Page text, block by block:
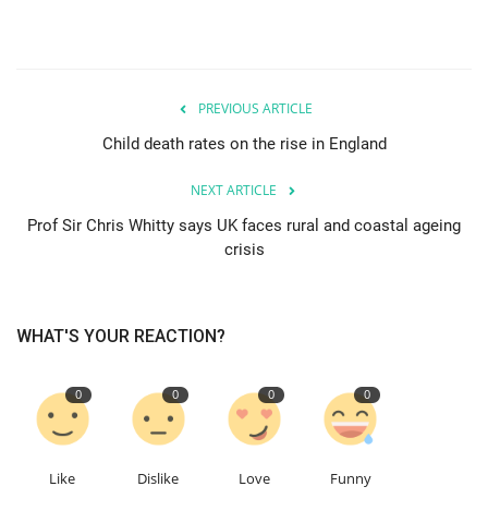
Restaurants
Education
Contact
PREVIOUS ARTICLE
Child death rates on the rise in England
NEXT ARTICLE
Prof Sir Chris Whitty says UK faces rural and coastal ageing
crisis
WHAT'S YOUR REACTION?
0
Like
0
Dislike
0
Love
0
Funny